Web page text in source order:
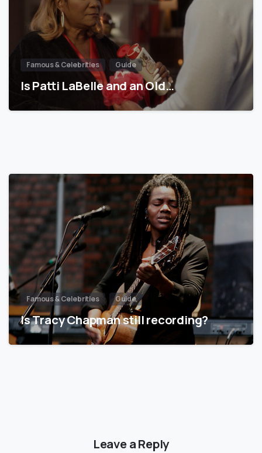
Famous & Celebrities Guide
Is Patti LaBelle and an Old…
Famous & Celebrities Guide
Is Tracy Chapman still recording?
Leave a Reply